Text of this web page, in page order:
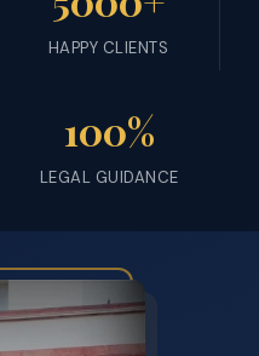
HAPPY CLIENTS
100%
LEGAL GUIDANCE